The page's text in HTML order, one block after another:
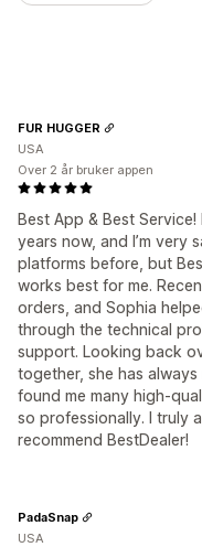
Best App & Best
years now, and I’m very
platforms before, but
works best for me.
orders, and Sophia
through the technical
support. Looking back
together, she has
found me many high-
so professionally. I truly
recommend BestDealer!
FUR HUGGER
USA
Over 2 år bruker appen
PadaSnap
USA